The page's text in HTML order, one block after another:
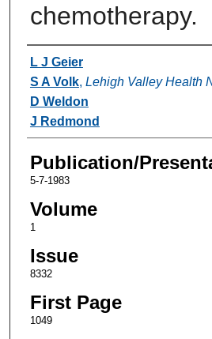
chemotherapy.
Authors
L J Geier
S A Volk, Lehigh Valley Health
D Weldon
J Redmond
Publication/
5-7-1983
Volume
1
Issue
8332
First Page
1049